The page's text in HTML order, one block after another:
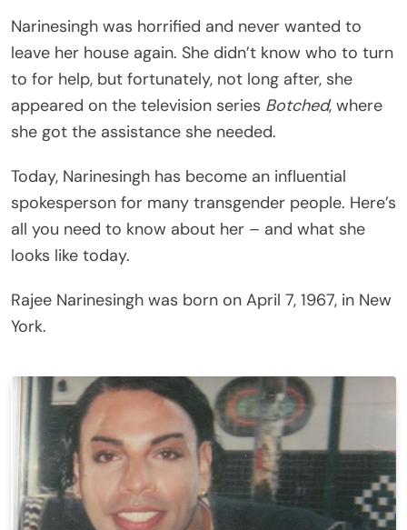
Narinesingh was horrified and never wanted to
leave her house again. She didn’t know who to turn
to for help, but fortunately, not long after, she
appeared on the television series Botched, where
she got the assistance she needed.
Today, Narinesingh has become an influential
spokesperson for many transgender people. Here’s
all you need to know about her – and what she
looks like today.
Rajee Narinesingh was born on April 7, 1967, in New
York.